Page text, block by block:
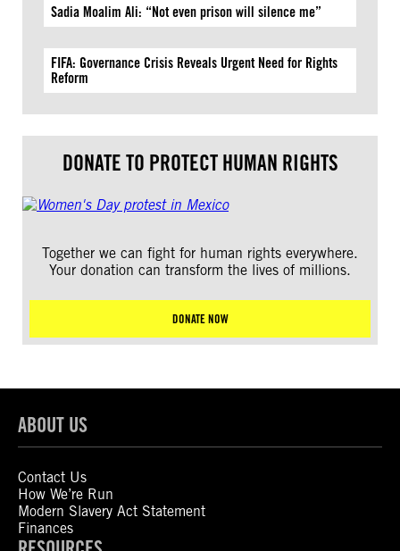
Sadia Moalim Ali: “Not even prison will silence me”
FIFA: Governance Crisis Reveals Urgent Need for Rights
Reform
DONATE TO PROTECT HUMAN RIGHTS
Together we can fight for human rights everywhere.
Your donation can transform the lives of millions.
DONATE NOW
ABOUT US
Contact Us
How We’re Run
Modern Slavery Act Statement
Finances